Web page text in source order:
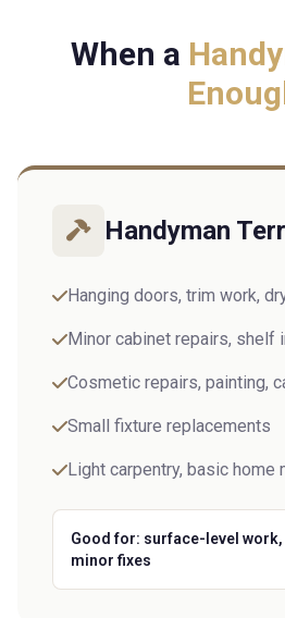
When a
Handyman
Hanging doors, trim work,
Minor cabinet repairs, shelf
Cosmetic repairs, painting,
Small fixture replacements
Light carpentry, basic home
Good for: surface-level
minor fixes